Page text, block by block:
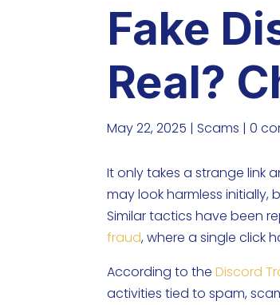
Fake
Real?
May 22, 2025 |Scams |0
It only takes a strange link
may look harmless initially,
Similar tactics have been
fraud, where a single click
According to theDiscord
activities tied to spam,